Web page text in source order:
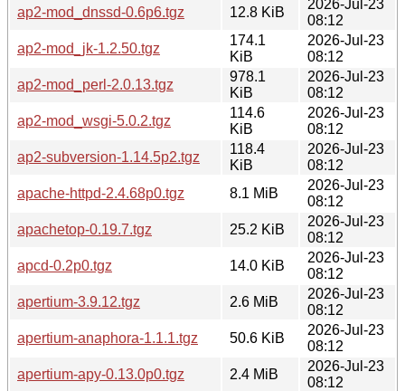
ap2-mod_dnssd-0.6p6.tgz
12.8 KiB
2026-Jul-23
08:12
ap2-mod_jk-1.2.50.tgz
174.1
KiB
2026-Jul-23
08:12
ap2-mod_perl-2.0.13.tgz
978.1
KiB
2026-Jul-23
08:12
ap2-mod_wsgi-5.0.2.tgz
114.6
KiB
2026-Jul-23
08:12
ap2-subversion-1.14.5p2.tgz
118.4
KiB
2026-Jul-23
08:12
apache-httpd-2.4.68p0.tgz
8.1 MiB
2026-Jul-23
08:12
apachetop-0.19.7.tgz
25.2 KiB
2026-Jul-23
08:12
apcd-0.2p0.tgz
14.0 KiB
2026-Jul-23
08:12
apertium-3.9.12.tgz
2.6 MiB
2026-Jul-23
08:12
apertium-anaphora-1.1.1.tgz
50.6 KiB
2026-Jul-23
08:12
apertium-apy-0.13.0p0.tgz
2.4 MiB
2026-Jul-23
08:12